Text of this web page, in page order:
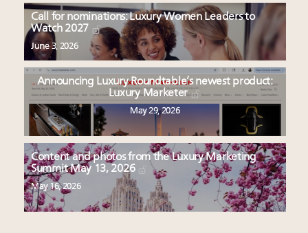
Call for nominations: Luxury Women Leaders to
Watch 2027
June 3, 2026
Announcing Luxury Roundtable’s newest product:
Luxury Marketer
May 29, 2026
Content and photos from the Luxury Marketing
Summit May 13, 2026
May 16, 2026